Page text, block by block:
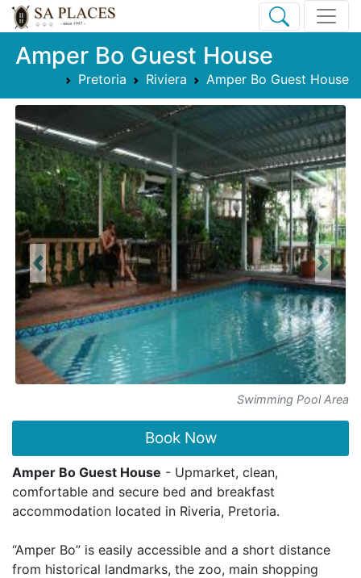
Amper Bo Guest House
Pretoria Riviera Amper Bo Guest House
Swimming Pool Area
Previous Next
Book Now
Amper Bo Guest House - Upmarket, clean,
comfortable and secure bed and breakfast
accommodation located in Riveria, Pretoria.
“Amper Bo” is easily accessible and a short distance
from historical landmarks, the zoo, main shopping